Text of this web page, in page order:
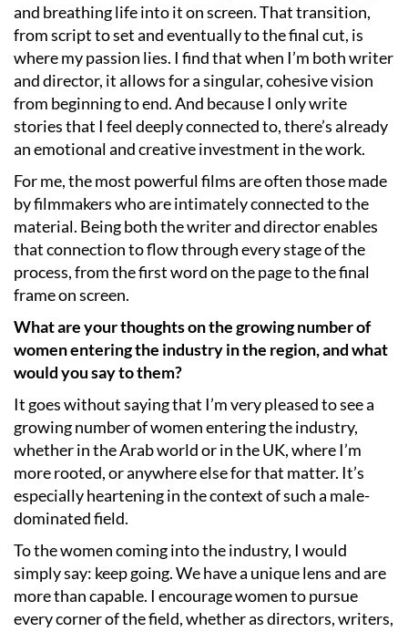
and breathing life into it on screen. That transition,
from script to set and eventually to the final cut, is
where my passion lies. I find that when I’m both writer
and director, it allows for a singular, cohesive vision
from beginning to end. And because I only write
stories that I feel deeply connected to, there’s already
an emotional and creative investment in the work.
For me, the most powerful films are often those made
by filmmakers who are intimately connected to the
material. Being both the writer and director enables
that connection to flow through every stage of the
process, from the first word on the page to the final
frame on screen.
What are your thoughts on the growing number of
women entering the industry in the region, and what
would you say to them?
It goes without saying that I’m very pleased to see a
growing number of women entering the industry,
whether in the Arab world or in the UK, where I’m
more rooted, or anywhere else for that matter. It’s
especially heartening in the context of such a male-
dominated field.
To the women coming into the industry, I would
simply say: keep going. We have a unique lens and are
more than capable. I encourage women to pursue
every corner of the field, whether as directors, writers,